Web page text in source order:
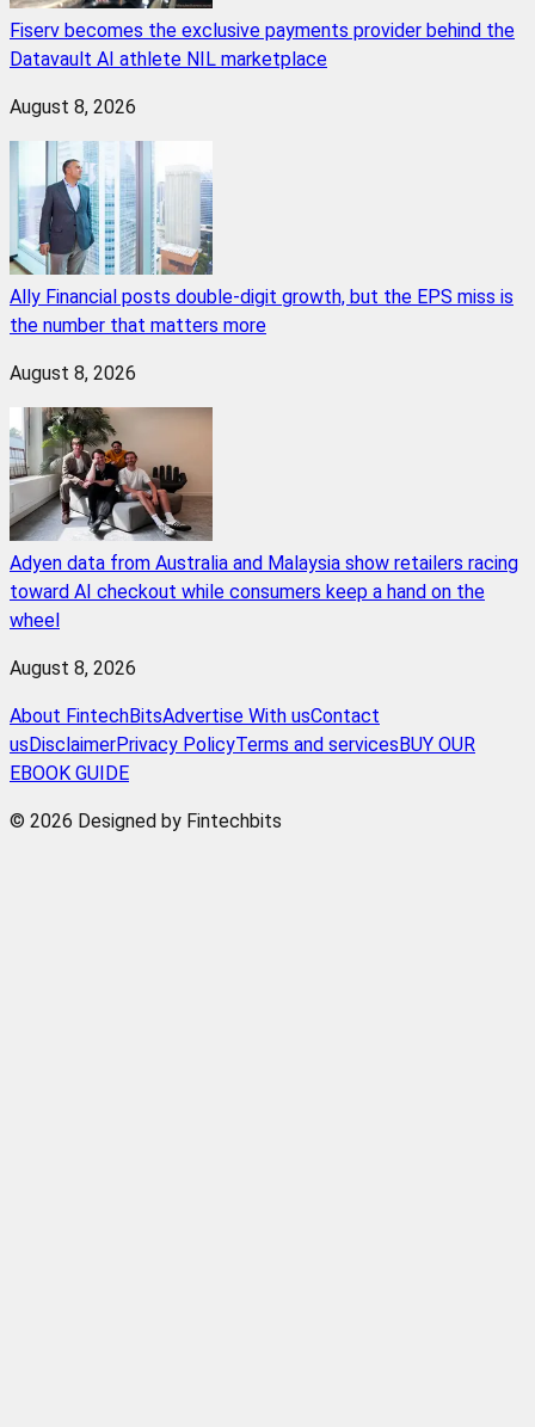
Fiserv becomes the exclusive payments provider behind the
Datavault AI athlete NIL marketplace
August 8, 2026
Ally Financial posts double-digit growth, but the EPS miss is
the number that matters more
August 8, 2026
Adyen data from Australia and Malaysia show retailers racing
toward AI checkout while consumers keep a hand on the
wheel
August 8, 2026
About FintechBitsAdvertise With usContact
us DisclaimerPrivacy PolicyTerms and services BUY OUR
EBOOK GUIDE
© 2026 Designed by Fintechbits